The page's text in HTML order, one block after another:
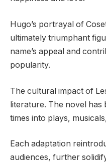
Hugo’s portrayal of
ultimately triumphant
name’s appeal and
popularity.
The cultural impact of
literature. The novel has
times into plays,
Each adaptation
audiences, further